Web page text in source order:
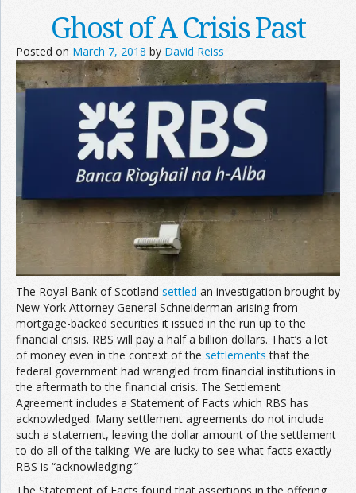
Ghost of A Crisis Past
Posted on March 7, 2018 by David Reiss
The Royal Bank of Scotland settled an investigation brought by
New York Attorney General Schneiderman arising from
mortgage-backed securities it issued in the run up to the
financial crisis. RBS will pay a half a billion dollars. That’s a lot
of money even in the context of the settlementsthat the
federal government had wrangled from financial institutions in
the aftermath to the financial crisis. The Settlement
Agreement includes a Statement of Facts which RBS has
acknowledged. Many settlement agreements do not include
such a statement, leaving the dollar amount of the settlement
to do all of the talking. We are lucky to see what facts exactly
RBS is “acknowledging.”